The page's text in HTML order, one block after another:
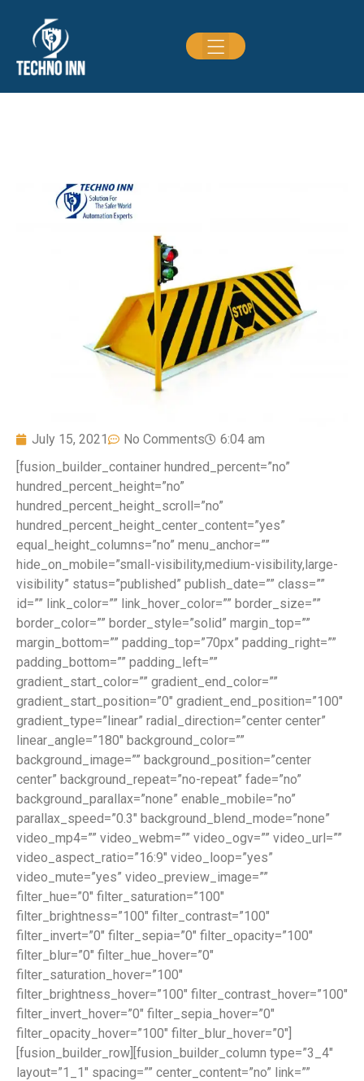
July 15, 2021 No Comments
6:04 am
[fusion_builder_container hundred_percent=”no”
hundred_percent_height=”no”
hundred_percent_height_scroll=”no”
hundred_percent_height_center_content=”yes”
equal_height_columns=”no” menu_anchor=””
hide_on_mobile=”small-visibility,medium-visibility,large-
visibility” status=”published” publish_date=”” class=””
id=”” link_color=”” link_hover_color=”” border_size=””
border_color=”” border_style=”solid” margin_top=””
margin_bottom=”” padding_top=”70px” padding_right=””
padding_bottom=”” padding_left=””
gradient_start_color=”” gradient_end_color=””
gradient_start_position=”0″ gradient_end_position=”100″
gradient_type=”linear” radial_direction=”center center”
linear_angle=”180″ background_color=””
background_image=”” background_position=”center
center” background_repeat=”no-repeat” fade=”no”
background_parallax=”none” enable_mobile=”no”
parallax_speed=”0.3″ background_blend_mode=”none”
video_mp4=”” video_webm=”” video_ogv=”” video_url=””
video_aspect_ratio=”16:9″ video_loop=”yes”
video_mute=”yes” video_preview_image=””
filter_hue=”0″ filter_saturation=”100″
filter_brightness=”100″ filter_contrast=”100″
filter_invert=”0″ filter_sepia=”0″ filter_opacity=”100″
filter_blur=”0″ filter_hue_hover=”0″
filter_saturation_hover=”100″
filter_brightness_hover=”100″ filter_contrast_hover=”100″
filter_invert_hover=”0″ filter_sepia_hover=”0″
filter_opacity_hover=”100″ filter_blur_hover=”0″]
[fusion_builder_row][fusion_builder_column type=”3_4″
layout=”1_1″ spacing=”” center_content=”no” link=””